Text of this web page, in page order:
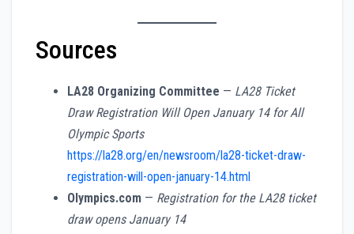
Sources
LA28 Organizing Committee — LA28 Ticket
Draw Registration Will Open January 14 for All
Olympic Sports
https://la28.org/en/newsroom/la28-ticket-draw-
registration-will-open-january-14.html
Olympics.com — Registration for the LA28 ticket
draw opens January 14